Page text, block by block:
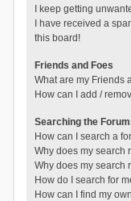
I keep getting
I have received a
this board!
Friends and Foes
What are my Friends
How can I add /
Searching the
How can I search a
Why does my search
Why does my search
How do I search for
How can I find my